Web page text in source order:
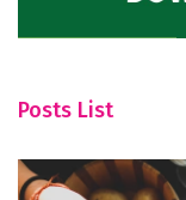
Posts List